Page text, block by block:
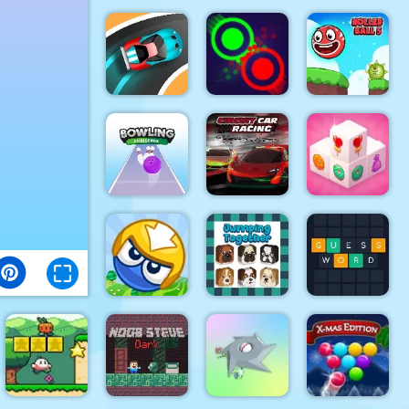
Foxy Golf
Royale
Muscle Run
The Smurfs
Skate Rush
Speed Car
Master
Clash Of
Dots
Roller Ball
5
Bowling
Challenge
Circuit Car
Racing
Mahjong 3D
Candy
Big Blocks
Battle
Jumping
Together
Guess Word